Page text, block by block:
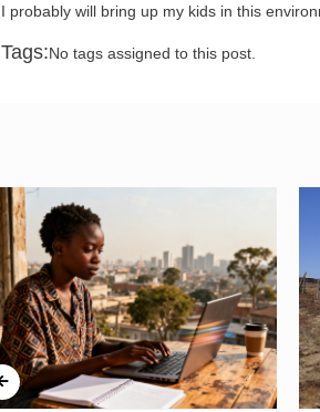
I probably will bring up my kids in this
Tags:No tags assigned to this post.